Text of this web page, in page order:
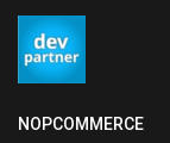
NOPCOMMERCE